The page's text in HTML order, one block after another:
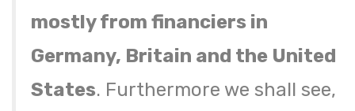
mostly from financiers in
Germany, Britain and the United
States. Furthermore we shall see,